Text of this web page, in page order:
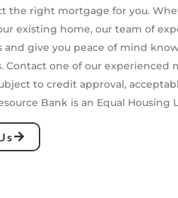
the right mortgage for you.
existing home, our team of
and give you peace of mind
Contact one of our experienced
to credit approval,
Bank is an Equal Housing